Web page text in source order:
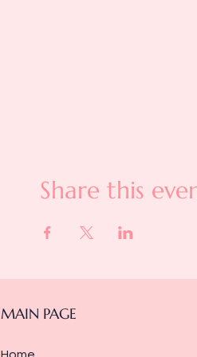
Share this
MAIN PAGE